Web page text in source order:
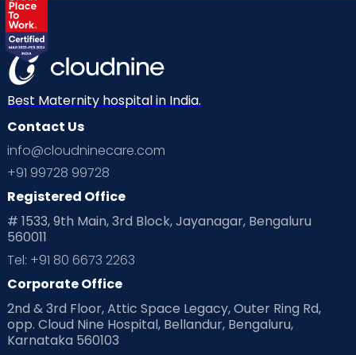
Best Maternity hospital in India.
Contact Us
info@cloudninecare.com
+91 99728 99728
Registered Office
# 1533, 9th Main, 3rd Block, Jayanagar, Bengaluru
560011
Tel: +91 80 6673 2263
Corporate Office
2nd & 3rd Floor, Attic Space Legacy, Outer Ring Rd,
opp. Cloud Nine Hospital, Bellandur, Bengaluru,
Karnataka 560103